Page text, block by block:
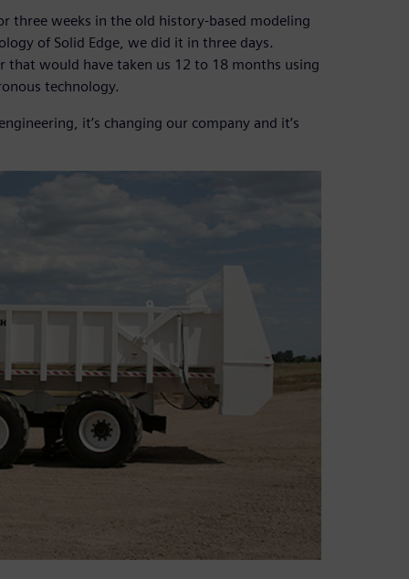
three weeks in the old history-based modeling
of Solid Edge, we did it in three days.
would have taken us 12 to 18 months using
technology.
it’s changing our company and it’s